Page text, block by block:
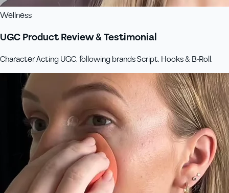
Wellness
UGC Product Review & Testimonial
Character Acting UGC, following brands Script, Hooks & B-Roll.